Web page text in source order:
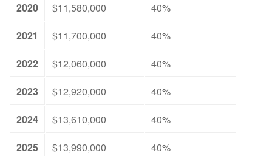
2020
$11,580,000
40%
2021
$11,700,000
40%
2022
$12,060,000
40%
2023
$12,920,000
40%
2024
$13,610,000
40%
2025
$13,990,000 40%